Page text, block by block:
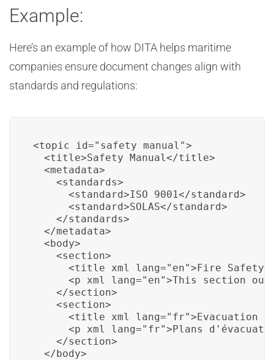
Example:
Here’s an example of how DITA helps maritime
companies ensure document changes align with
standards and regulations:
<topic id="safety_manual">
  <title>Safety Manual</title>
  <metadata>
    <standards>
      <standard>ISO 9001</standard>
      <standard>SOLAS</standard>
    </standards>
  </metadata>
  <body>
    <section>
<title xml_lang="en">Fire Safety
<p xml_lang="en">This section
    </section>
    <section>
<title xml_lang="fr">Evacuation
<p xml_lang="fr">Plans
    </section>
  </body>